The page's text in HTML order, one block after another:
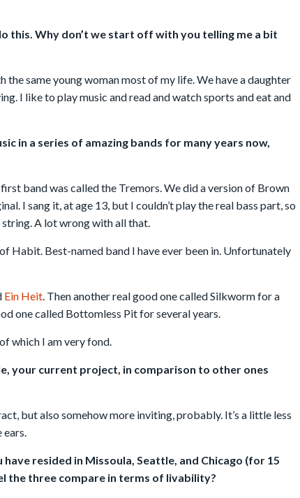
this. Why don’t we start off with you telling me a bit
the same young woman most of my life. We have a daughter
I like to play music and read and watch sports and eat and
in a series of amazing bands for many years now,
band was called the Tremors. We did a version of Brown
I sang it, at age 13, but I couldn’t play the real bass part, so
string. A lot wrong with all that.
Habit. Best-named band I have ever been in. Unfortunately
Ein Heit. Then another real good one called Silkworm for a
one called Bottomless Pit for several years.
of which I am very fond.
your current project, in comparison to other ones
but also somehow more inviting, probably. It’s a little less
ears.
resided in Missoula, Seattle, and Chicago (for 15
the three compare in terms of livability?